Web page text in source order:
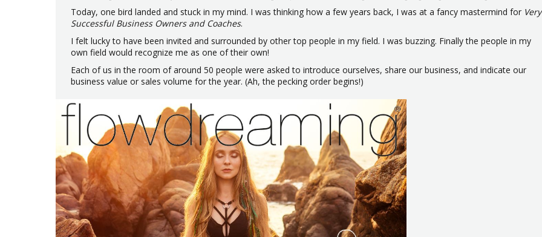
Today, one bird landed and stuck in my mind. I was thinking how a few years back, I was at a fancy mastermind for Very
Successful Business Owners and Coaches.
I felt lucky to have been invited and surrounded by other top people in my field. I was buzzing. Finally the people in my
own field would recognize me as one of their own!
Each of us in the room of around 50 people were asked to introduce ourselves, share our business, and indicate our
business value or sales volume for the year. (Ah, the pecking order begins!)